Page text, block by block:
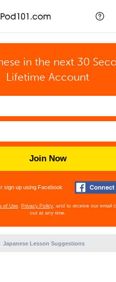
in the next 30
Lifetime Account
Join Now
sign up using Facebook
of Use Privacy Policy , and to receive our email
out at any time.
Japanese Lesson Suggestions